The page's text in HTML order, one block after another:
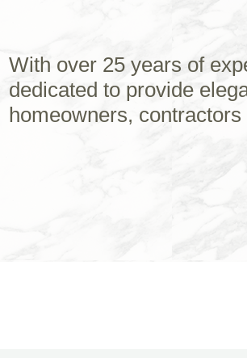
With over 25 years of
dedicated to provide
homeowners,